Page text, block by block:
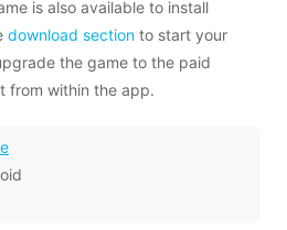
is also available to install
download section to start your
the game to the paid
from within the app.